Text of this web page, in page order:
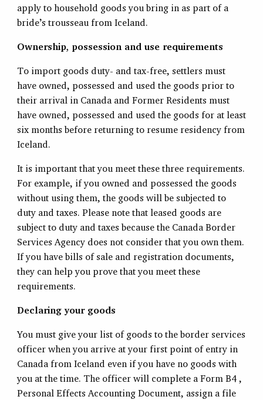
apply to household goods you bring in as part of a
bride’s trousseau from Iceland.
Ownership, possession and use requirements
To import goods duty- and tax-free, settlers must
have owned, possessed and used the goods prior to
their arrival in Canada and Former Residents must
have owned, possessed and used the goods for at least
six months before returning to resume residency from
Iceland.
It is important that you meet these three requirements.
For example, if you owned and possessed the goods
without using them, the goods will be subjected to
duty and taxes. Please note that leased goods are
subject to duty and taxes because the Canada Border
Services Agency does not consider that you own them.
If you have bills of sale and registration documents,
they can help you prove that you meet these
requirements.
Declaring your goods
You must give your list of goods to the border services
officer when you arrive at your first point of entry in
Canada from Iceland even if you have no goods with
you at the time. The officer will complete a Form B4 ,
Personal Effects Accounting Document, assign a file